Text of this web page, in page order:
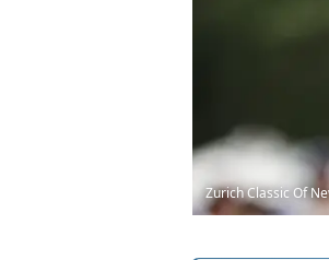
Zurich Classic Of